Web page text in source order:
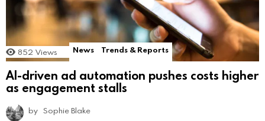
852 Views News Trends & Reports
AI-driven ad automation pushes costs higher
as engagement stalls
by Sophie Blake